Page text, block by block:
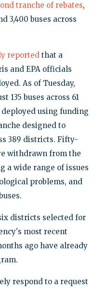
tranche of rebates,
3,400 buses across
reportedthat a
and EPA officials
As of Tuesday,
135 buses across 61
using funding
designed to
389 districts. Fifty-
withdrawn from the
a wide range of issues
problems, and
districts selected for
most recent
ago have already
respond to a request